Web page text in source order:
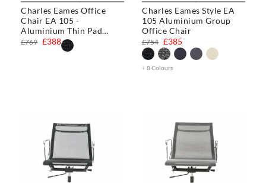
Charles Eames Office
Chair EA 105 -
Aluminium Thin Pad
Chair£388
£769
Charles Eames Style EA
105 Aluminium Group
Office Chair
£385
£754
+ 8 Colours